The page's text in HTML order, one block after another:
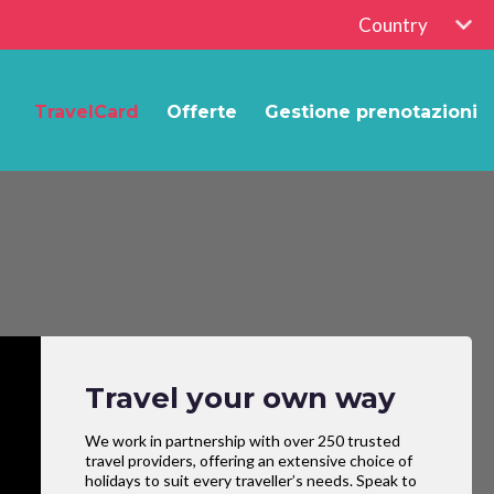
Country
TravelCard Offerte Gestione prenotazioni
Travel your own way
We work in partnership with over 250 trusted
travel providers, offering an extensive choice of
holidays to suit every traveller’s needs. Speak to